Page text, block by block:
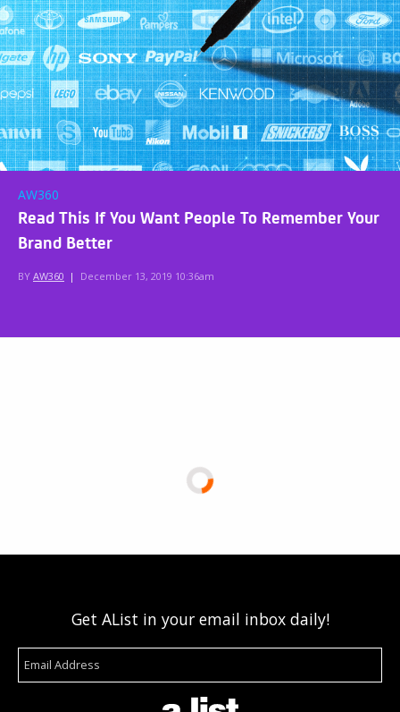
AW360
Read This If You Want People To Remember Your
Brand Better
BY AW360 | December 13, 2019 10:36am
Get AList in your email inbox daily!